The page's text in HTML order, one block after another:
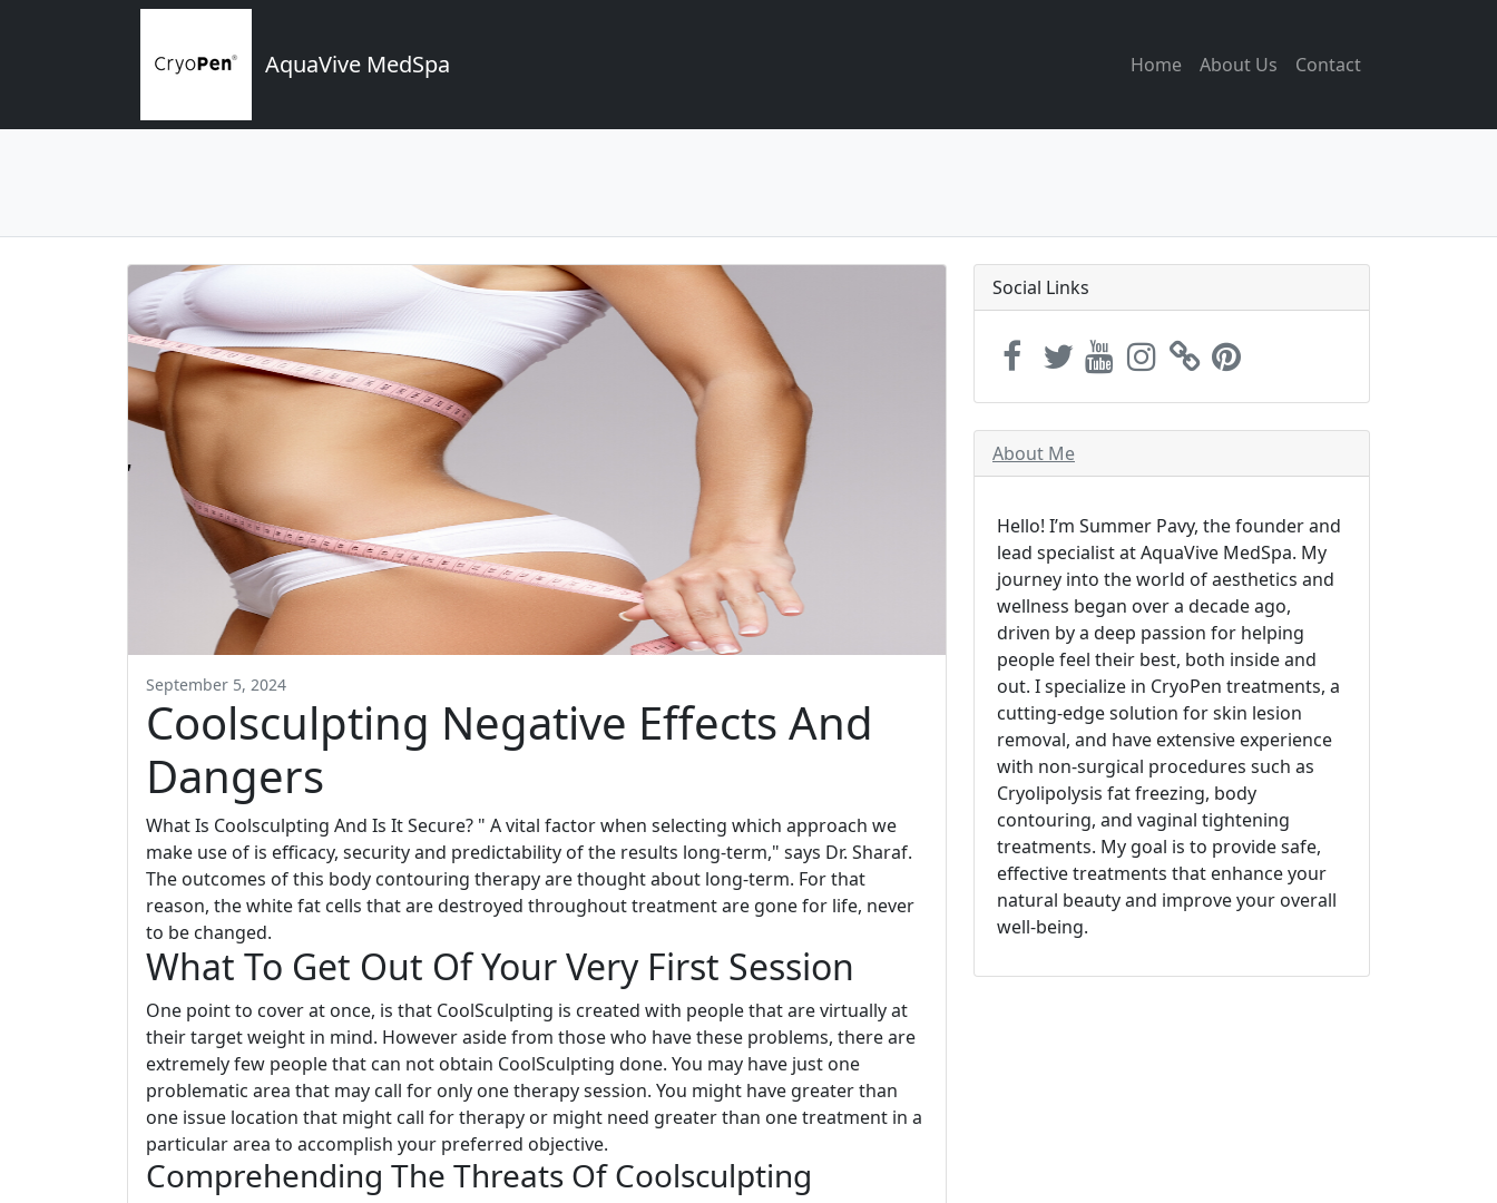
AquaVive MedSpa Home About Us Contact
September 5, 2024
Coolsculpting Negative Effects And
Dangers
What Is Coolsculpting And Is It Secure? " A vital factor when selecting which approach we
make use of is efficacy, security and predictability of the results long-term," says Dr. Sharaf.
The outcomes of this body contouring therapy are thought about long-term. For that
reason, the white fat cells that are destroyed throughout treatment are gone for life, never
to be changed.
What To Get Out Of Your Very First Session
One point to cover at once, is that CoolSculpting is created with people that are virtually at
their target weight in mind. However aside from those who have these problems, there are
extremely few people that can not obtain CoolSculpting done. You may have just one
problematic area that may call for only one therapy session. You might have greater than
one issue location that might call for therapy or might need greater than one treatment in a
particular area to accomplish your preferred objective.
Comprehending The Threats Of Coolsculpting
Social Links
About Me
Hello! I’m Summer Pavy, the founder and
lead specialist at AquaVive MedSpa. My
journey into the world of aesthetics and
wellness began over a decade ago,
driven by a deep passion for helping
people feel their best, both inside and
out. I specialize in CryoPen treatments, a
cutting-edge solution for skin lesion
removal, and have extensive experience
with non-surgical procedures such as
Cryolipolysis fat freezing, body
contouring, and vaginal tightening
treatments. My goal is to provide safe,
effective treatments that enhance your
natural beauty and improve your overall
well-being.